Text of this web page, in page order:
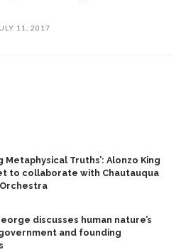
11, 2017
Metaphysical Truths’: Alonzo King
to collaborate with Chautauqua
discusses human nature’s
and founding